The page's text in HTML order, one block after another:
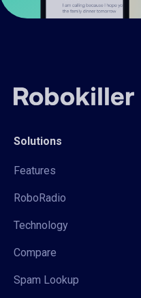
Solutions
Features
RoboRadio
Technology
Compare
Spam Lookup